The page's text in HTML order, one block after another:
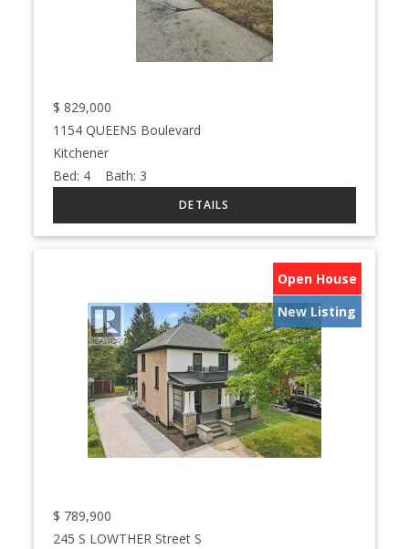
$ 829,000
1154 QUEENS Boulevard
Kitchener
Bed: 4 Bath: 3
Open House
New Listing
$ 789,900
245 S LOWTHER Street S